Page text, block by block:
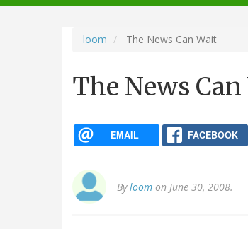
navigation
loom The News Can Wait
The News
EMAIL FACEBOOK
Byloom on June 30, 2008.